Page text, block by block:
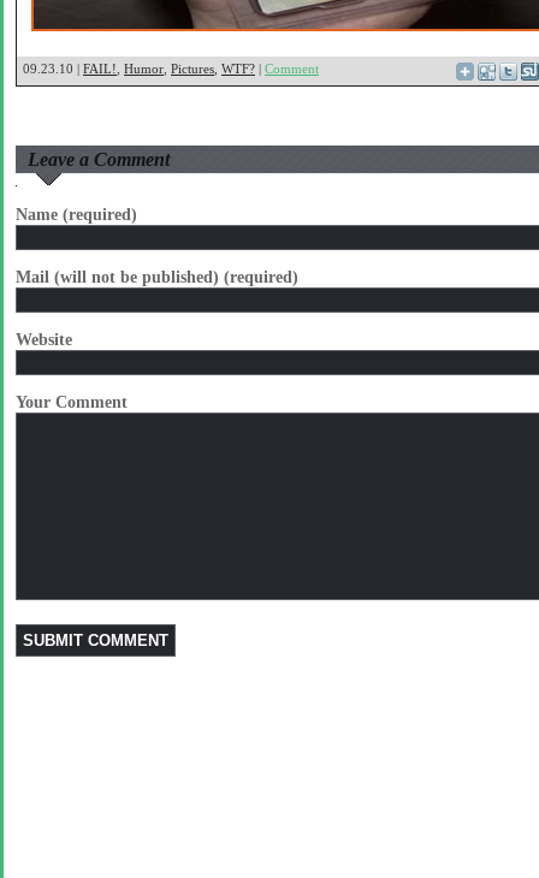
09.23.10 | FAIL! Humor Pictures WTF? | Comment
Leave a Comment
Name (required)
Mail (will not be published) (required)
Website
Your Comment